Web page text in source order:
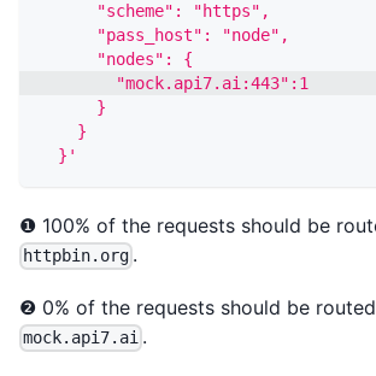
      "scheme": "https",
      "pass_host": "node",
      "nodes": {
        "mock.api7.ai:443":1
      }
    }
  }'
❶ 100% of the requests should be
httpbin.org .
❷ 0% of the requests should be
mock.api7.ai .